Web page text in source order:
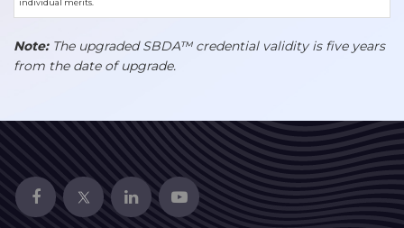
Note:The upgraded SBDA™ credential validity is five years
from the date of upgrade.